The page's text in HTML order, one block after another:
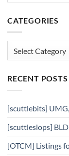
CATEGORIES
RECENT POSTS
[scuttlebits] UMG,
[scuttleslops]
[OTCM] Listings